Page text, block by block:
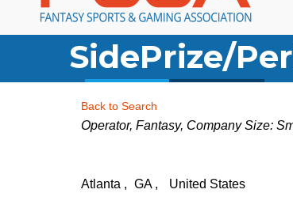
SidePrize/
Back to Search
Categories
Operator Fantasy Company Size:
Atlanta , GA , United States